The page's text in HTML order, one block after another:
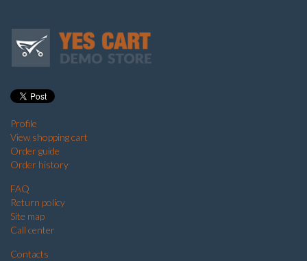
Profile
View shopping cart
Order guide
Order history
FAQ
Return policy
Site map
Call center
Contacts